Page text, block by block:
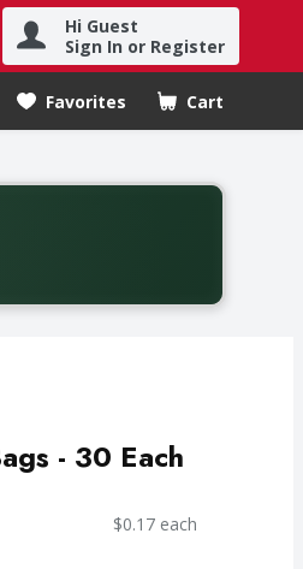
Hi Guest
Sign In or Register
Favorites Cart
.
Offer valid from August fifth
- 30 Each
$0.17 each